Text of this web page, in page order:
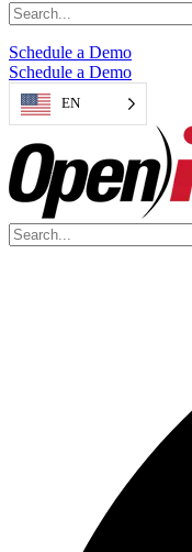
Schedule a Demo
Schedule a Demo
EN